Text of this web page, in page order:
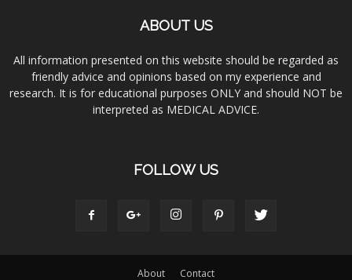
ABOUT US
All information presented on this website should be regarded as
friendly advice and opinions based on my experience and
research. It is for educational purposes ONLY and should NOT be
interpreted as MEDICAL ADVICE.
FOLLOW US
About Contact